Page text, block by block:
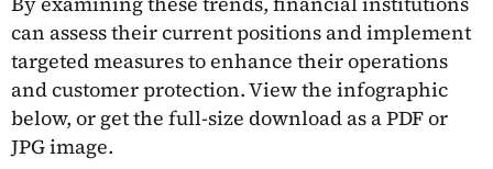
can assess their current positions and implement
targeted measures to enhance their operations
and customer protection. View the infographic
below, or get the full-size download as a PDF or
JPG image.